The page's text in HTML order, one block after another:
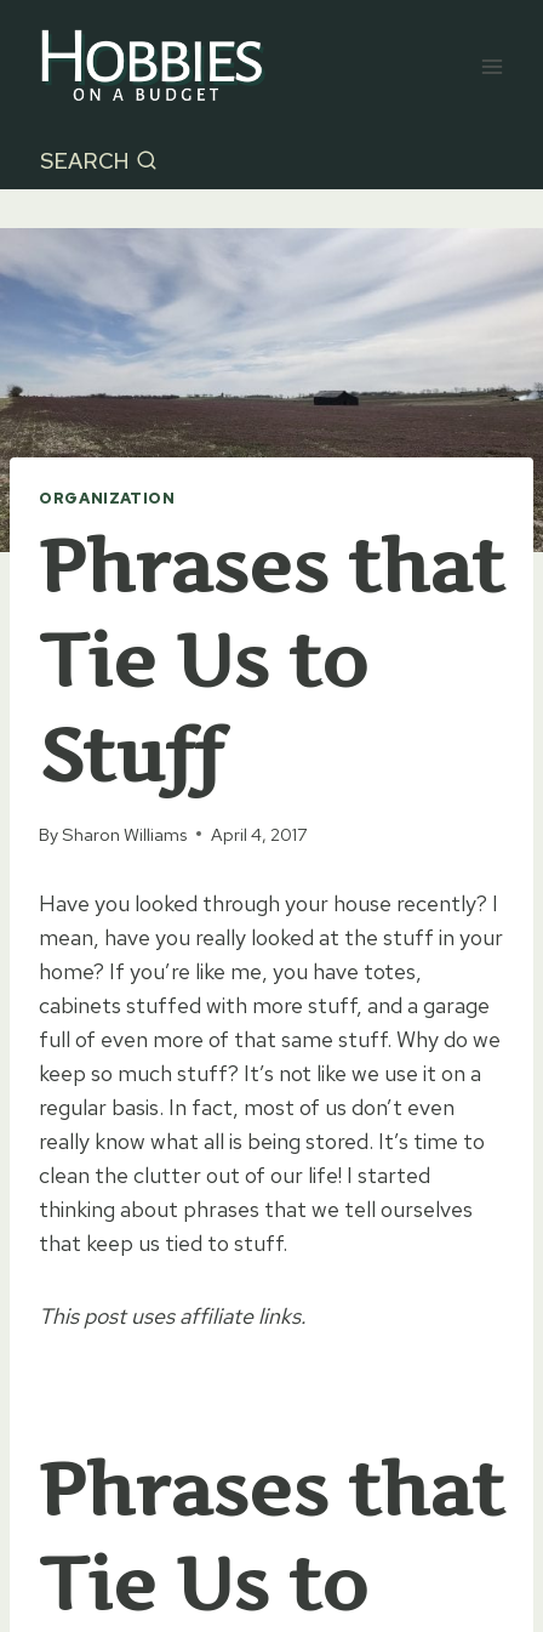
content
SEARCH
ORGANIZATION
Phrases that
Tie Us to
Stuff
BySharon Williams April 4, 2017
Have you looked through your house recently? I
mean, have you really looked at the stuff in your
home? If you’re like me, you have totes,
cabinets stuffed with more stuff, and a garage
full of even more of that same stuff. Why do we
keep so much stuff? It’s not like we use it on a
regular basis. In fact, most of us don’t even
really know what all is being stored. It’s time to
clean the clutter out of our life! I started
thinking about phrases that we tell ourselves
that keep us tied to stuff.
This post uses affiliate links.
Phrases that
Tie Us to